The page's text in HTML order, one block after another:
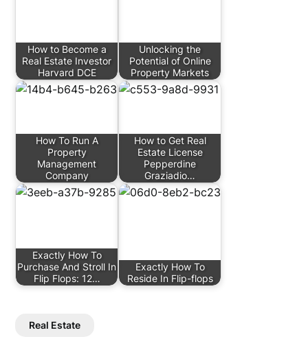
How to Become a
Real Estate Investor
Harvard DCE
Unlocking the
Potential of Online
Property Markets
How To Run A
Property
Management
Company
How to Get Real
Estate License
Pepperdine
Graziadio…
Exactly How To
Purchase And Stroll In
Flip Flops: 12…
Exactly How To
Reside In Flip-flops
Real Estate